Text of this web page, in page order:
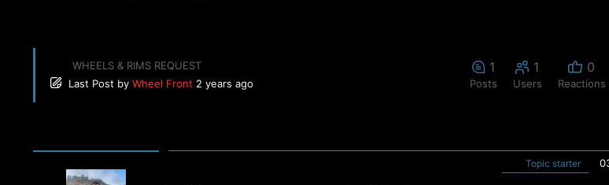
WHEELS & RIMS REQUEST
Last Post by Wheel Front 2 years ago
1
Posts
1
Users
0
Reactions
Topic starter